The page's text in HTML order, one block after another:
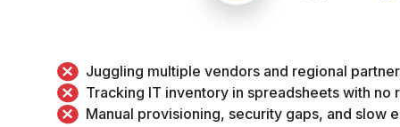
Juggling multiple vendors and regional
Tracking IT inventory in spreadsheets with no
Manual provisioning, security gaps, and slow